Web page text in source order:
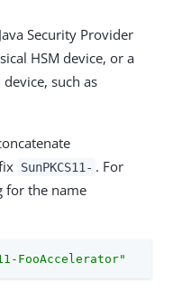
Security Provider
HSM device, or a
such as
SunPKCS11- . For
for the name
FooAccelerator"